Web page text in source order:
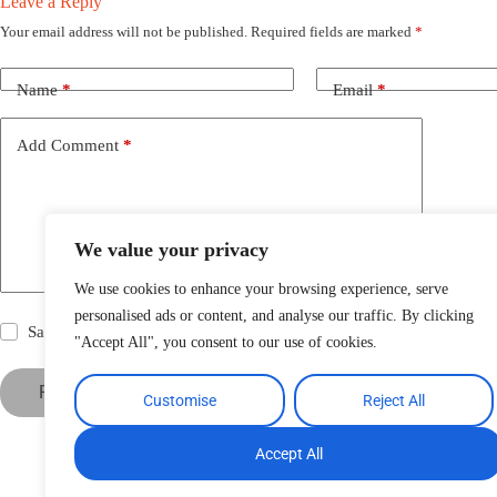
We value your privacy
We use cookies to enhance your browsing experience, serve
personalised ads or content, and analyse our traffic. By clicking
"Accept All", you consent to our use of cookies.
Customise Reject All
Accept All
Your email address will not be published. Required fields are marked *
Name* Email*
Add Comment *
Save my name, email and website in this browser for the next time
Post Comment